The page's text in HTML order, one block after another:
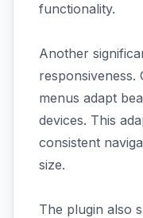
functionality.
Another
responsiveness.
menus adapt
devices. This
consistent
size.
The plugin also